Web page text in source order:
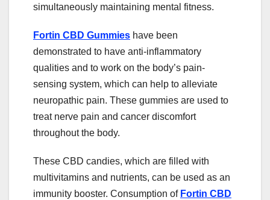
simultaneously maintaining mental fitness.
Fortin CBD Gummies have been
demonstrated to have anti-inflammatory
qualities and to work on the body’s pain-
sensing system, which can help to alleviate
neuropathic pain. These gummies are used to
treat nerve pain and cancer discomfort
throughout the body.
These CBD candies, which are filled with
multivitamins and nutrients, can be used as an
immunity booster. Consumption of Fortin CBD